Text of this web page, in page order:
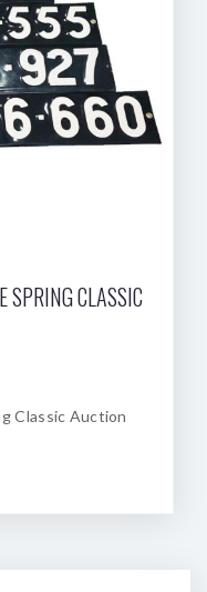
CLASSIC
Classic Auction